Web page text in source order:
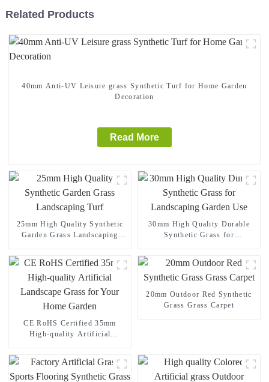
Related Products
40mm Anti-UV Leisure grass Synthetic Turf for Home Garden
Decoration
Read More
25mm High Quality Synthetic
Garden Grass Landscaping
30mm High Quality Durable
Synthetic Grass for
CE RoHS Certified 35mm
High-quality Artificial
20mm Outdoor Red Synthetic
Grass Grass Carpet